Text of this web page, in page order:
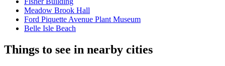
Meadow Brook Hall
Ford Piquette Avenue Plant Museum
Belle Isle Beach
Things to see in nearby cities